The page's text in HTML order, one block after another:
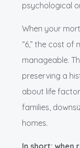
psychological
When your
“6,” the cost of
manageable.
preserving a
about life
families,
homes.